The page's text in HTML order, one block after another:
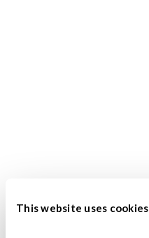
This website uses cookies